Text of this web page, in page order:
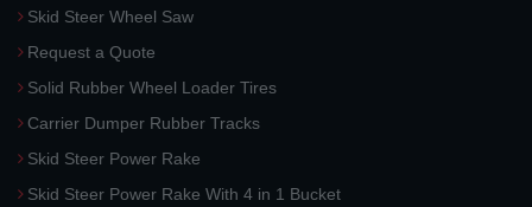
Skid Steer Wheel Saw
Request a Quote
Solid Rubber Wheel Loader Tires
Carrier Dumper Rubber Tracks
Skid Steer Power Rake
Skid Steer Power Rake With 4 in 1 Bucket